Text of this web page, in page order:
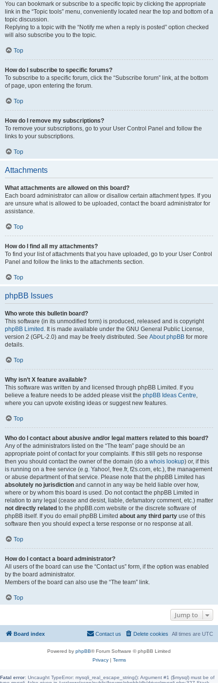
You can bookmark or subscribe to a specific topic by clicking the appropriate
link in the “Topic tools” menu, conveniently located near the top and bottom of a
topic discussion.
Replying to a topic with the “Notify me when a reply is posted” option checked
will also subscribe you to the topic.
Top
How do I subscribe to specific forums?
To subscribe to a specific forum, click the “Subscribe forum” link, at the bottom
of page, upon entering the forum.
Top
How do I remove my subscriptions?
To remove your subscriptions, go to your User Control Panel and follow the
links to your subscriptions.
Top
Attachments
What attachments are allowed on this board?
Each board administrator can allow or disallow certain attachment types. If you
are unsure what is allowed to be uploaded, contact the board administrator for
assistance.
Top
How do I find all my attachments?
To find your list of attachments that you have uploaded, go to your User Control
Panel and follow the links to the attachments section.
Top
phpBB Issues
Who wrote this bulletin board?
This software (in its unmodified form) is produced, released and is copyright
phpBB Limited . It is made available under the GNU General Public License,
version 2 (GPL-2.0) and may be freely distributed. See About phpBB for more
details.
Top
Why isn’t X feature available?
This software was written by and licensed through phpBB Limited. If you
believe a feature needs to be added please visit the phpBB Ideas Centre,
where you can upvote existing ideas or suggest new features.
Top
Who do I contact about abusive and/or legal matters related to this board?
Any of the administrators listed on the “The team” page should be an
appropriate point of contact for your complaints. If this still gets no response
then you should contact the owner of the domain (do a whois lookup) or, if this
is running on a free service (e.g. Yahoo!, free.fr, f2s.com, etc.), the management
or abuse department of that service. Please note that the phpBB Limited has
absolutely no jurisdiction and cannot in any way be held liable over how,
where or by whom this board is used. Do not contact the phpBB Limited in
relation to any legal (cease and desist, liable, defamatory comment, etc.) matter
not directly related to the phpBB.com website or the discrete software of
phpBB itself. If you do email phpBB Limited about any third party use of this
software then you should expect a terse response or no response at all.
Top
How do I contact a board administrator?
All users of the board can use the “Contact us” form, if the option was enabled
by the board administrator.
Members of the board can also use the “The team” link.
Top
Jump to
Board index All times are UTC
Delete cookies
Contact us
Powered by phpBB® Forum Software © phpBB Limited
Privacy| Terms
Fatal error: Uncaught TypeError: mysqli_real_escape_string(): Argument #1 ($mysql) must be of